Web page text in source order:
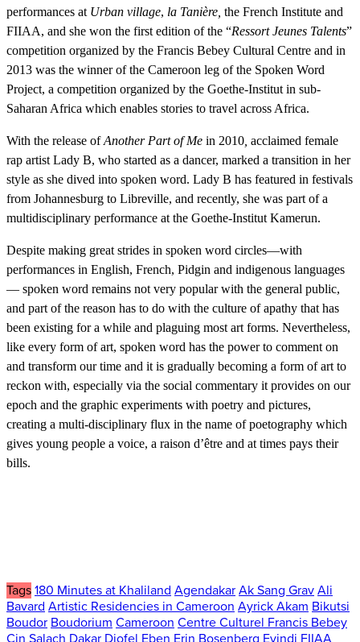
performances at Urban village, la Tanière, the French Institute and
FIIAA, and she won the first edition of the “Ressort Jeunes Talents”
competition organized by the Francis Bebey Cultural Centre and in
2013 was the winner of the Cameroon leg of the Spoken Word
Project, a competition organized by the Goethe-Institut in sub-
Saharan Africa which enables stories to travel across Africa.
With the release ofAnother Part of Me in 2010 acclaimed female
rap artist Lady B, who started as a dancer, marked a transition in her
style as she dived into spoken word. Lady B has featured in festivals
from Johannesburg to Libreville, and recently, she was part of a
multidisciplinary performance at the Goethe-Institut Kamerun.
Despite making great strides in spoken word circles—with
performances in English, French, Pidgin and indigenous languages
— spoken word remains not very popular with the general public,
and part of the reason has to do with the culture of apathy that has
been existing for a while and plaguing most art forms. Nevertheless,
like every form of art, spoken word has the power to comment on
and transform our time and it is gradually becoming a form of art to
reckon with, especially via the social commentary it provides on our
epoch and the graphic experiments with poetry and pictures,
creating a multi-disciplinary flux in the name of poetography which
gives young people a voice, a raison d’être and at times pays their
bills.
Tags 180 Minutes at Khaliland Agendakar Ak Sang Grav Ali
Bavard Artistic Residencies in Cameroon Ayrick Akam Bikutsi
Boudor Boudorium Cameroon Centre Culturel Francis Bebey
Cin Salach Dakar Diofel Eben Erin Bosenberg Evindi FIIAA